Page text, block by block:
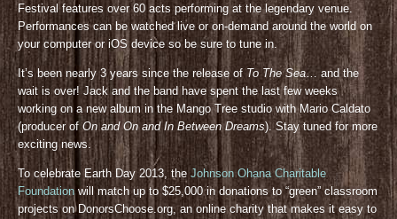
Festival features over 60 acts performing at the legendary venue.
Performances can be watched live or on-demand around the world on
your computer or iOS device so be sure to tune in.
It’s been nearly 3 years since the release of To The Sea… and the
wait is over! Jack and the band have spent the last few weeks
working on a new album in the Mango Tree studio with Mario Caldato
(producer ofOn and On and In Between Dreams). Stay tuned for more
exciting news.
To celebrate Earth Day 2013, theJohnson Ohana Charitable
Foundationwill match up to $25,000 in donations to “green” classroom
projects on DonorsChoose.org, an online charity that makes it easy to